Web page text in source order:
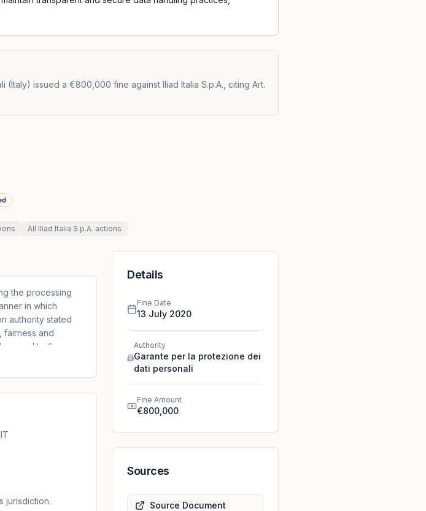
issued a €800,000 fine against Iliad Italia S.p.A., citing Art.
All Iliad Italia S.p.A. actions
the processing
in which
authority stated
fairness and
regard to the
the storage of
jurisdiction.
Details
Fine Date
13 July 2020
Authority
Garante per la protezione dei
dati personali
Fine Amount
€800,000
Sources
Source Document